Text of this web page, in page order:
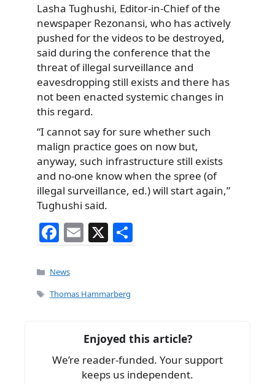
Lasha Tughushi, Editor-in-Chief of the
newspaper Rezonansi, who has actively
pushed for the videos to be destroyed,
said during the conference that the
threat of illegal surveillance and
eavesdropping still exists and there has
not been enacted systemic changes in
this regard.
“I cannot say for sure whether such
malign practice goes on now but,
anyway, such infrastructure still exists
and no-one know when the spree (of
illegal surveillance, ed.) will start again,”
Tughushi said.
F
a
c
e
o
k
E
m
l
X
h
Categories
News
Tags
Thomas Hammarberg
Enjoyed this article?
We’re reader-funded. Your support
keeps us independent.